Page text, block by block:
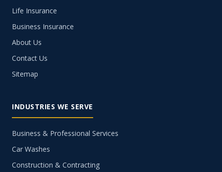
Life Insurance
Business Insurance
About Us
Contact Us
Sitemap
INDUSTRIES WE SERVE
Business & Professional Services
Car Washes
Construction & Contracting